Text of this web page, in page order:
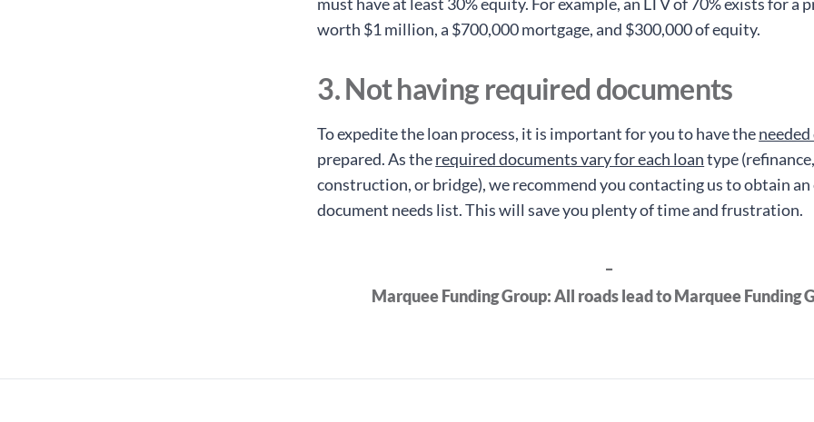
worth $1 million, a $700,000 mortgage, and $300,000 of equity.
3. Not having required documents
To expedite the loan process, it is important for you to have the
prepared. As therequired documents vary for each loantype
construction, or bridge), we recommend you contacting us to obtain an
document needs list. This will save you plenty of time and frustration.
Marquee Funding Group: All roads lead to Marquee Funding